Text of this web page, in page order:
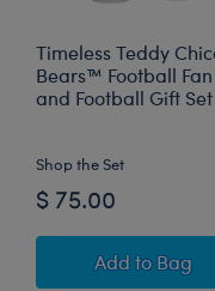
Timeless Teddy
Bears™ Football
and Football Gift Set
Shop the Set
$ 75.00
Add to Bag